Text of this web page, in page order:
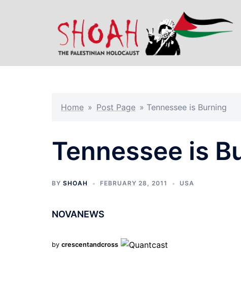
Home » Post Page » Tennessee is Burning
Tennessee is
BY SHOAH FEBRUARY 28, 2011 USA
NOVANEWS
by crescentandcross